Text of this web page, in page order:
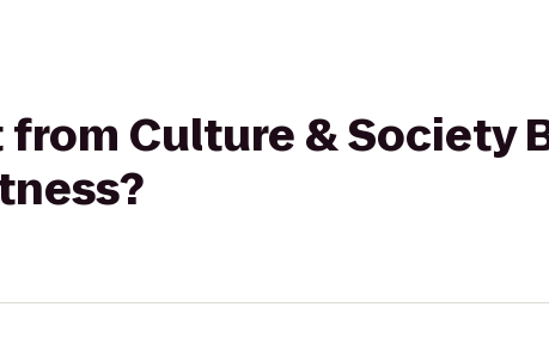
from Culture & Society